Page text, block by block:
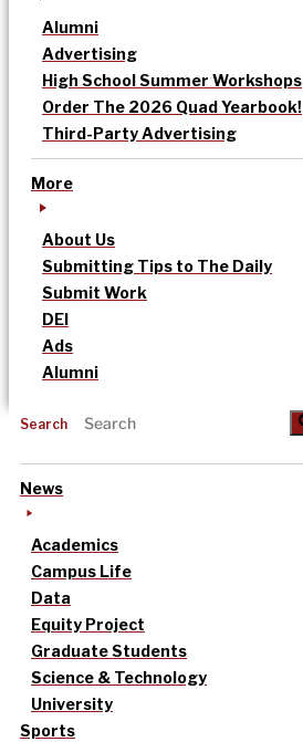
Alumni
Advertising
High School Summer Workshops
Order The 2026 Quad Yearbook!
Third-Party Advertising
More
About Us
Submitting Tips to The Daily
Submit Work
DEI
Ads
Alumni
Search
News
Academics
Campus Life
Data
Equity Project
Graduate Students
Science & Technology
University
Sports